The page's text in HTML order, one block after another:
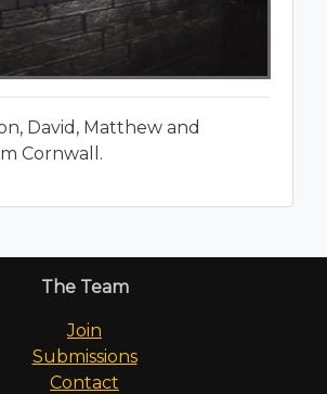
David, Matthew and
Cornwall.
The Team
Join
Submissions
Contact